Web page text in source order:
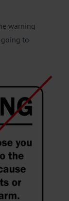
warning
to